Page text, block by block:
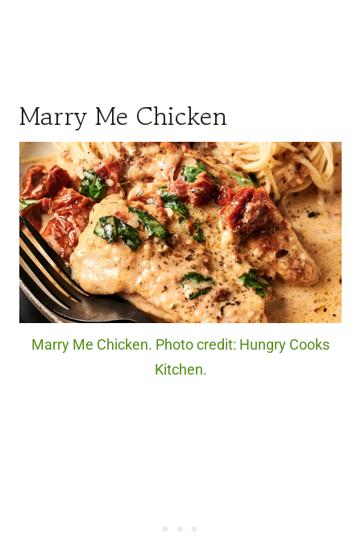
Marry Me Chicken
Marry Me Chicken. Photo credit: Hungry Cooks
Kitchen.